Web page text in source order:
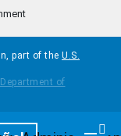
part of the U.S.